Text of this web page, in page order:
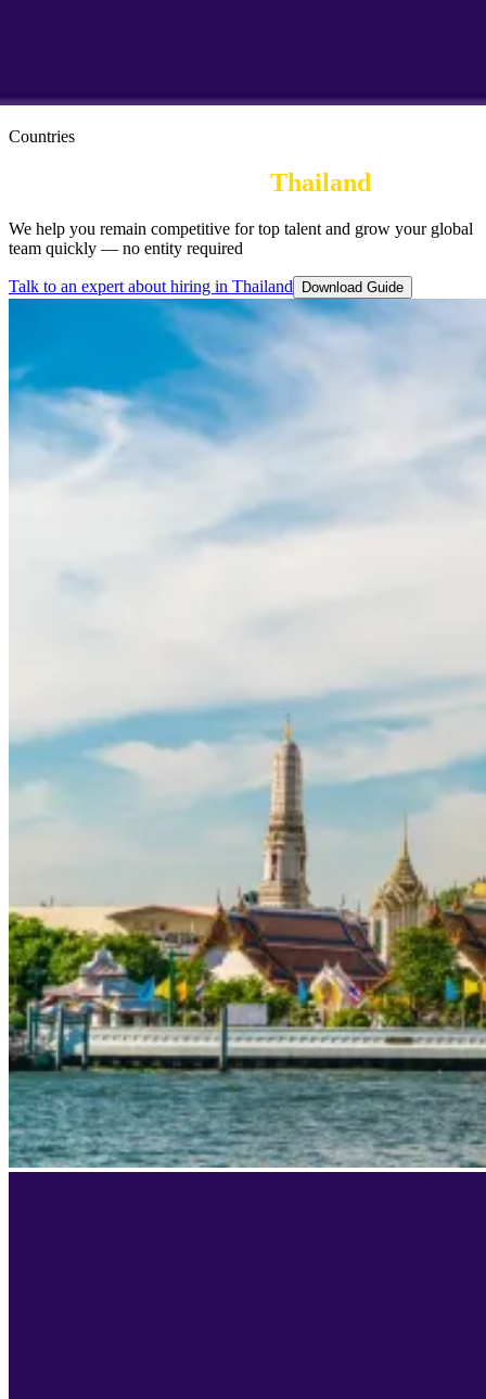
Countries
Thailand
We help you remain competitive for top talent and grow your global
team quickly — no entity required
Talk to an expert about hiring in Thailand Download Guide